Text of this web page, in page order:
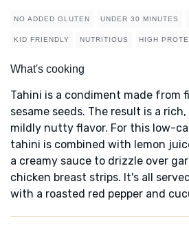
NO ADDED GLUTEN UNDER 30 MINUTES
KID FRIENDLY NUTRITIOUS HIGH
What's cooking
Tahini is a condiment made from
sesame seeds. The result is a
mildly nutty flavor. For this low-
tahini is combined with lemon
a creamy sauce to drizzle over
chicken breast strips. It's all
with a roasted red pepper and